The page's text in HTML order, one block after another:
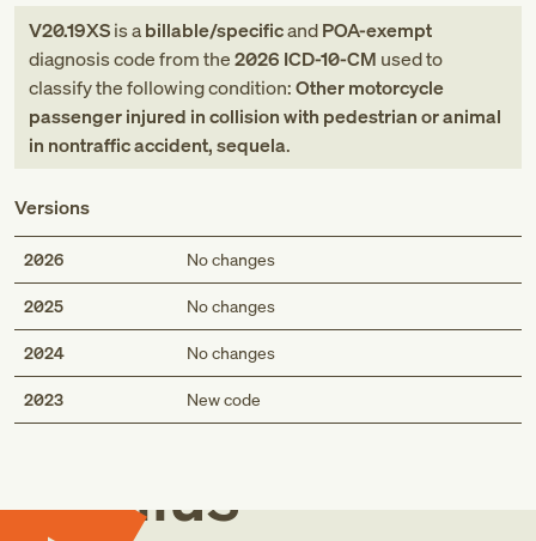
V20.19XSis abillable/specificandPOA-exempt
diagnosis codefromthe2026 ICD-10-CM used to
classify the following condition:Other motorcycle
passenger injured in collision with pedestrian or animal
in nontraffic accident, sequela.
Versions
2026 No changes
2025 No changes
2024 No changes
2023 New code
Med
Genius